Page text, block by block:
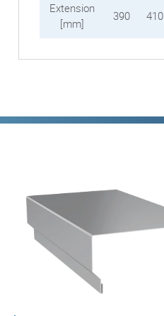
Extension
[mm]
390 410